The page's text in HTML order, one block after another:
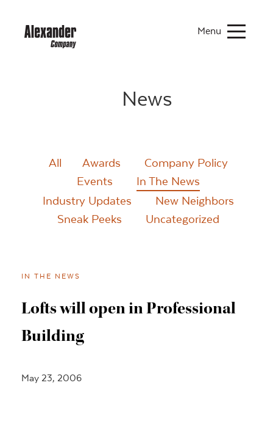
Menu
News
All Awards
Company Policy
Events
In The News
Industry Updates
New Neighbors
Sneak Peeks
Uncategorized
IN THE NEWS
Lofts will open in Professional
Building
May 23, 2006